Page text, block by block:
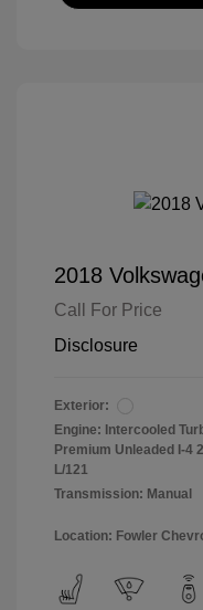
2018
Call For Price
Disclosure
Exterior:
Engine: Intercooled
Premium Unleaded I-4
L/121
Transmission: Manual
Location: Fowler